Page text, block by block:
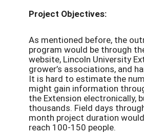
Project Objectives:
As mentioned before, the
program would be through
website, Lincoln University
grower’s associations, and
It is hard to estimate the
might gain information
the Extension electronically,
thousands. Field days
month project duration
reach 100-150 people.